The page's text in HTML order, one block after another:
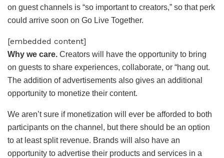
on guest channels is “so important to creators,” so that perk
could arrive soon on Go Live Together.
[embedded content]
Why we care. Creators will have the opportunity to bring
on guests to share experiences, collaborate, or “hang out.
The addition of advertisements also gives an additional
opportunity to monetize their content.
We aren’t sure if monetization will ever be afforded to both
participants on the channel, but there should be an option
to at least split revenue. Brands will also have an
opportunity to advertise their products and services in a